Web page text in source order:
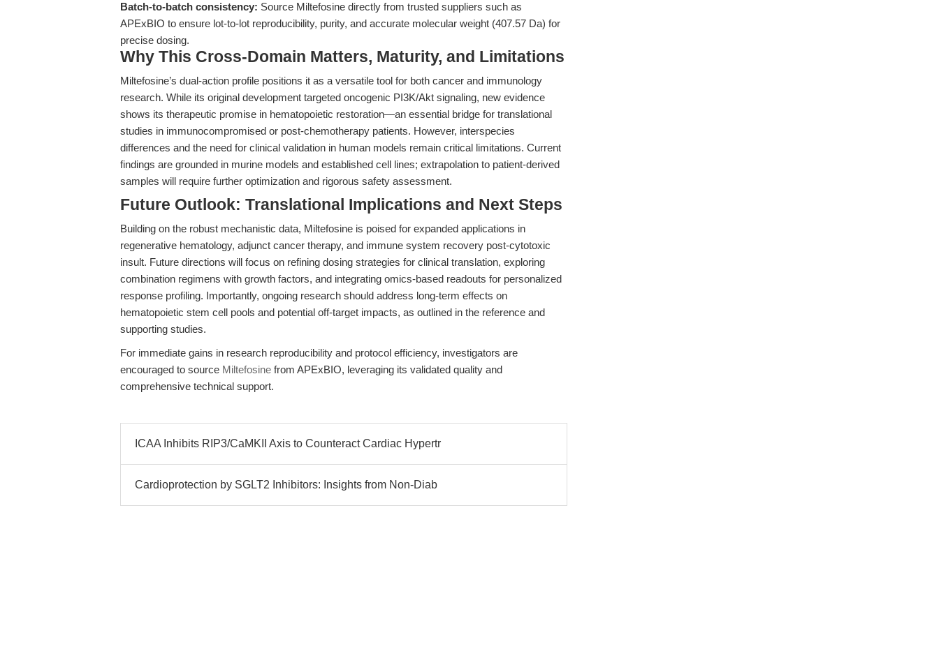
Batch-to-batch consistency: Source Miltefosine directly from trusted suppliers such as
APExBIO to ensure lot-to-lot reproducibility, purity, and accurate molecular weight (407.57 Da) for
precise dosing.
Why This Cross-Domain Matters, Maturity, and Limitations
Miltefosine’s dual-action profile positions it as a versatile tool for both cancer and immunology
research. While its original development targeted oncogenic PI3K/Akt signaling, new evidence
shows its therapeutic promise in hematopoietic restoration—an essential bridge for translational
studies in immunocompromised or post-chemotherapy patients. However, interspecies
differences and the need for clinical validation in human models remain critical limitations. Current
findings are grounded in murine models and established cell lines; extrapolation to patient-derived
samples will require further optimization and rigorous safety assessment.
Future Outlook: Translational Implications and Next Steps
Building on the robust mechanistic data, Miltefosine is poised for expanded applications in
regenerative hematology, adjunct cancer therapy, and immune system recovery post-cytotoxic
insult. Future directions will focus on refining dosing strategies for clinical translation, exploring
combination regimens with growth factors, and integrating omics-based readouts for personalized
response profiling. Importantly, ongoing research should address long-term effects on
hematopoietic stem cell pools and potential off-target impacts, as outlined in the reference and
supporting studies.
For immediate gains in research reproducibility and protocol efficiency, investigators are
encouraged to source Miltefosine from APExBIO, leveraging its validated quality and
comprehensive technical support.
ICAA Inhibits RIP3/CaMKII Axis to Counteract Cardiac Hypertr
Cardioprotection by SGLT2 Inhibitors: Insights from Non-Diab